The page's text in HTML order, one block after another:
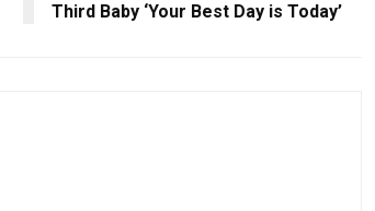
Third Baby ‘Your Best Day is Today’